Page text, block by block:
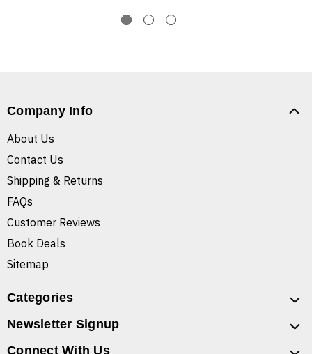
Company Info
About Us
Contact Us
Shipping & Returns
FAQs
Customer Reviews
Book Deals
Sitemap
Categories
Newsletter Signup
Connect With Us